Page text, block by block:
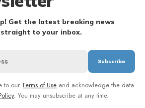
Get the latest breaking news
to your inbox.
to our Terms of Use and acknowledge the data
. You may unsubscribe at any time.